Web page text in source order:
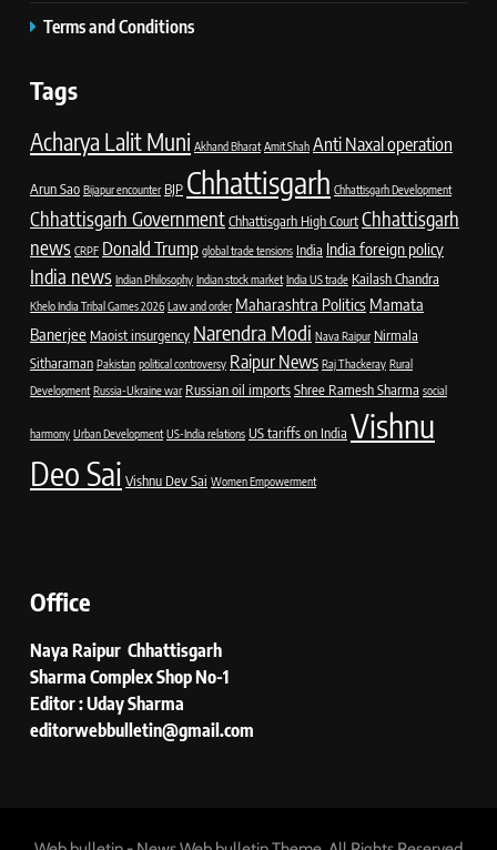
Terms and Conditions
Tags
Acharya Lalit Muni Akhand Bharat Amit Shah Anti Naxal operation
Arun Sao Bijapur encounter BJP Chhattisgarh Chhattisgarh Development
Chhattisgarh GovernmentChhattisgarh High CourtChhattisgarh
news CRPF Donald Trump global trade tensions India India foreign policy
India news Indian Philosophy Indian stock market India US trade Kailash Chandra
Khelo India Tribal Games 2026 Law and order Maharashtra Politics Mamata
Banerjee Maoist insurgency Narendra Modi Nava Raipur Nirmala
Sitharaman Pakistan political controversy Raipur News Raj Thackeray Rural
Development Russia-Ukraine war Russian oil importsShree Ramesh Sharma social
harmony Urban Development US-India relations US tariffs on India Vishnu
Deo Sai Vishnu Dev Sai Women Empowerment
Office
Naya Raipur Chhattisgarh
Sharma Complex Shop No-1
Editor : Uday Sharma
editorwebbulletin@gmail.com